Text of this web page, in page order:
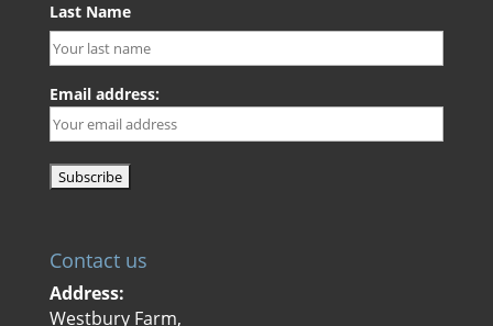
Last Name
Email address:
Contact us
Address:
Westbury Farm,